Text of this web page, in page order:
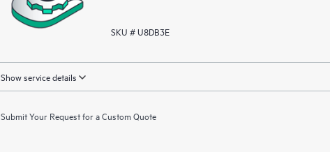
SKU # U8DB3E
Show service details
Submit Your Request for a Custom Quote